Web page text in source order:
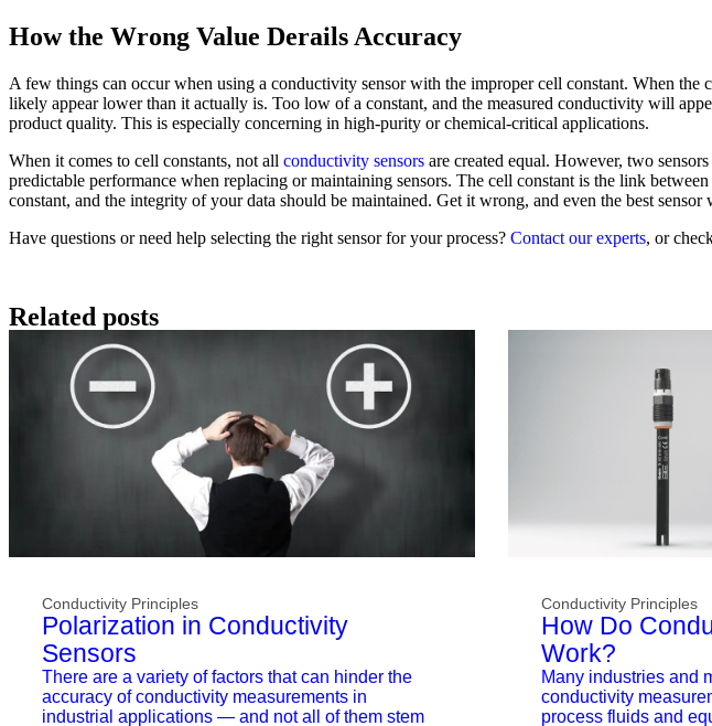
How the Wrong Value Derails Accuracy
A few things can occur when using a conductivity sensor with the improper cell constant. When
likely appear lower than it actually is. Too low of a constant, and the measured conductivity will
product quality. This is especially concerning in high-purity or chemical-critical applications.
When it comes to cell constants, not all conductivity sensors are created equal. However, two
predictable performance when replacing or maintaining sensors. The cell constant is the link
constant, and the integrity of your data should be maintained. Get it wrong, and even the best sensor
Have questions or need help selecting the right sensor for your process? Contact our experts, or
Related posts
Conductivity Principles
Polarization in Conductivity
Sensors
There are a variety of factors that can hinder the
accuracy of conductivity measurements in
industrial applications — and not all of them stem
Conductivity Principles
How Do
Work?
Many industries and
conductivity
process fluids and